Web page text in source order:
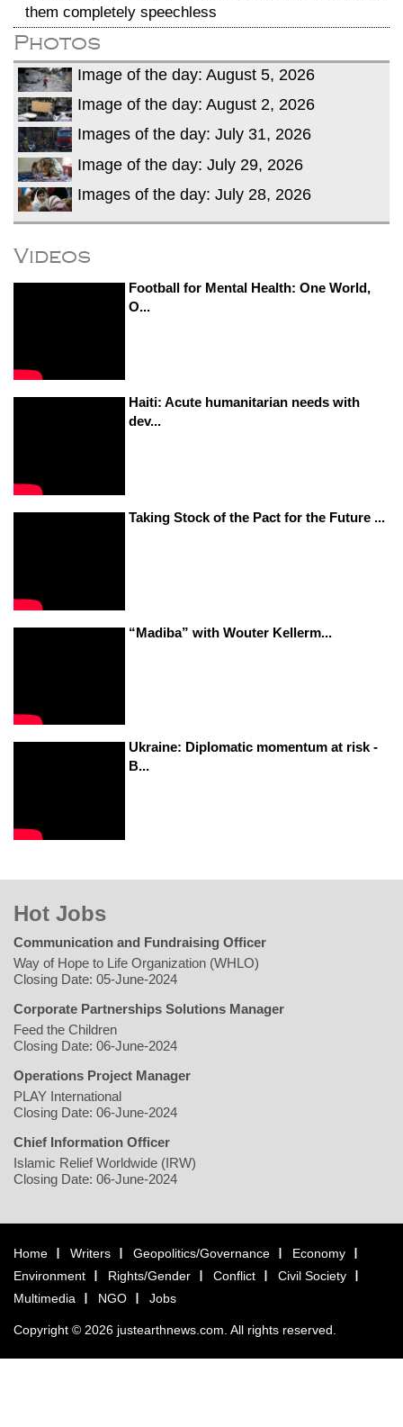
them completely speechless
Photos
Image of the day: August 5, 2026
Image of the day: August 2, 2026
Images of the day: July 31, 2026
Image of the day: July 29, 2026
Images of the day: July 28, 2026
Videos
Football for Mental Health: One World,
O...
Haiti: Acute humanitarian needs with
dev...
Taking Stock of the Pact for the Future ...
“Madiba” with Wouter Kellerm...
Ukraine: Diplomatic momentum at risk -
B...
Hot Jobs
Communication and Fundraising Officer
Way of Hope to Life Organization (WHLO)
Closing Date: 05-June-2024
Corporate Partnerships Solutions Manager
Feed the Children
Closing Date: 06-June-2024
Operations Project Manager
PLAY International
Closing Date: 06-June-2024
Chief Information Officer
Islamic Relief Worldwide (IRW)
Closing Date: 06-June-2024
Home Writers Geopolitics/Governance
Economy
Environment
Rights/Gender Conflict
Civil Society
Multimedia
NGO Jobs
Copyright © 2026 justearthnews.com. All rights reserved.